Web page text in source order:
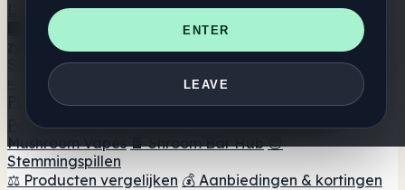
ENTER
LEAVE
Directory
🏢 Merk Directory
📍 Zoek een headshop
🔮 Smartshop
zoeker 🛒 Online headshops
Supplementen
🍬 Paddenstoel Gummies
💊 Paddenstoel Capsules
Paddenstoel Tincturen 🫙 Paddenstoel poeders ☕
Paddestoel koffie 🍫 Champignon Chocolade 💨
Mushroom Vapes 🍫 Shroom Bar Hub 😌
Stemmingspillen
⚖️ Producten vergelijken 💰 Aanbiedingen & kortingen